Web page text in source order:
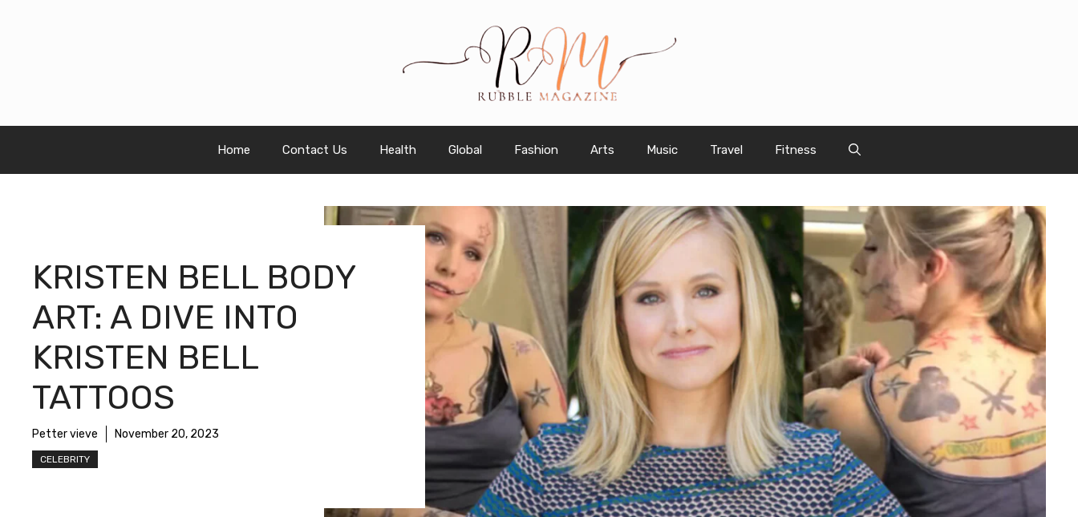
Home Contact Us Health Global Fashion Arts Music Travel Fitness
KRISTEN BELL BODY
ART: A DIVE INTO
KRISTEN BELL
TATTOOS
Petter vieve November 20, 2023
CELEBRITY